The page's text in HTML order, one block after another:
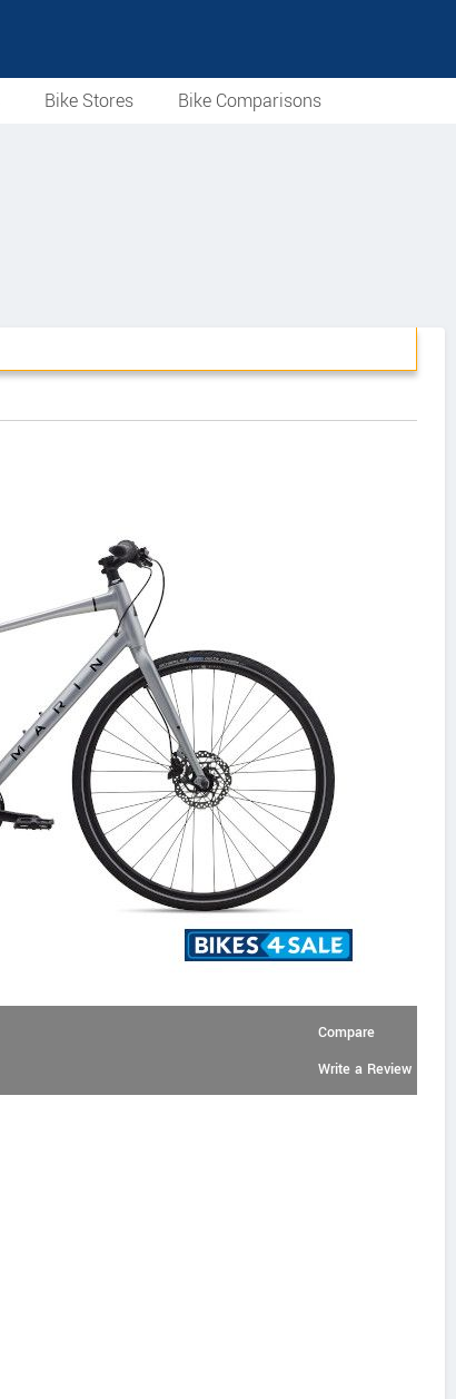
Bike Stores Bike Comparisons
Compare
Write a Review